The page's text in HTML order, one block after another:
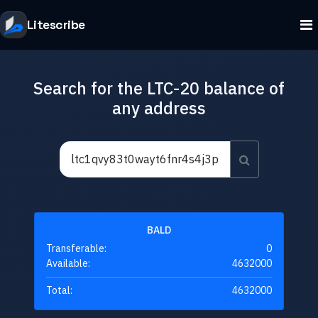
Litescribe
Search for the LTC-20 balance of
any address
BALD
Transferable:
0
Available:
4632000
Total: 4632000